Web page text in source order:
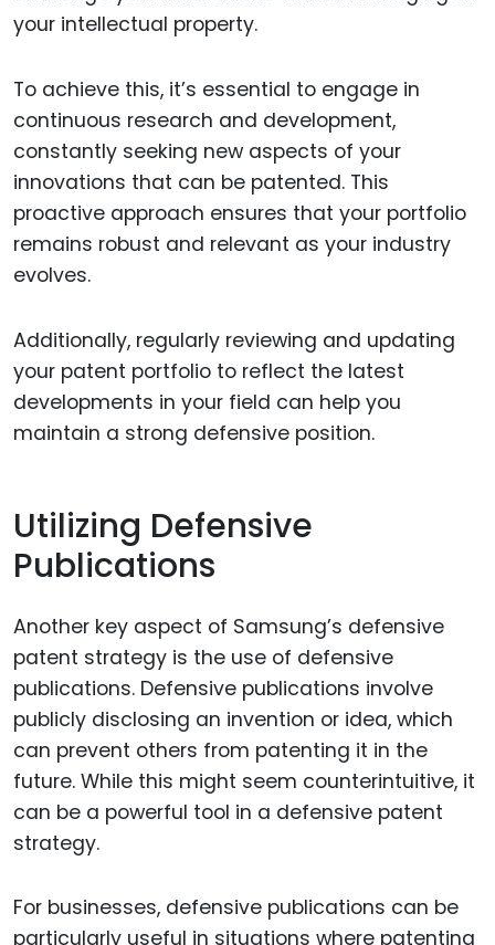
your intellectual property.
To achieve this, it’s essential to engage in
continuous research and development,
constantly seeking new aspects of your
innovations that can be patented. This
proactive approach ensures that your portfolio
remains robust and relevant as your industry
evolves.
Additionally, regularly reviewing and updating
your patent portfolio to reflect the latest
developments in your field can help you
maintain a strong defensive position.
Utilizing Defensive
Publications
Another key aspect of Samsung’s defensive
patent strategy is the use of defensive
publications. Defensive publications involve
publicly disclosing an invention or idea, which
can prevent others from patenting it in the
future. While this might seem counterintuitive, it
can be a powerful tool in a defensive patent
strategy.
For businesses, defensive publications can be
particularly useful in situations where patenting